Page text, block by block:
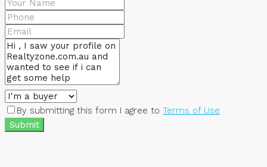
By submitting this form I agree to Terms of Use
Submit